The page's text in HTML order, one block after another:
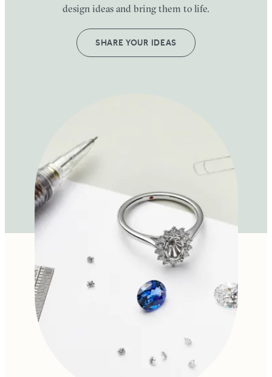
design ideas and bring them to life.
SHARE YOUR IDEAS